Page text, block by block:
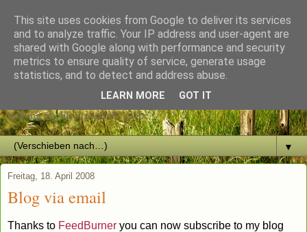
The restless Heart
walking my life around the globe
▼
Freitag, 18. April 2008
Blog via email
Thanks to FeedBurner you can now subscribe to my blog
This site uses cookies from Google to deliver its services
and to analyze traffic. Your IP address and user-agent are
shared with Google along with performance and security
metrics to ensure quality of service, generate usage
statistics, and to detect and address abuse.
LEARN MORE GOT IT